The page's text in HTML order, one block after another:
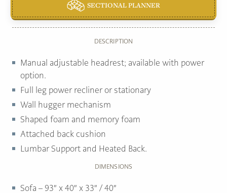
SECTIONAL PLANNER
DESCRIPTION
Manual adjustable headrest; available with power
option.
Full leg power recliner or stationary
Wall hugger mechanism
Shaped foam and memory foam
Attached back cushion
Lumbar Support and Heated Back.
DIMENSIONS
Sofa – 93″ x 40″ x 33″ / 40″